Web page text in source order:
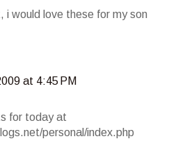
would love these for my son
at 4:45 PM
for today at
personal/index.php